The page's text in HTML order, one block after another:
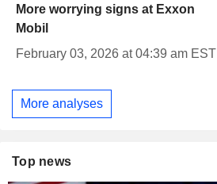
More worrying signs at Exxon
Mobil
February 03, 2026 at 04:39 am EST
More analyses
Top news